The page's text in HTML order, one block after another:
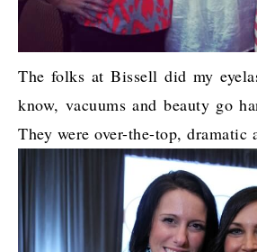
The folks at Bissell did my
know, vacuums and beauty go
They were over-the-top, dramatic